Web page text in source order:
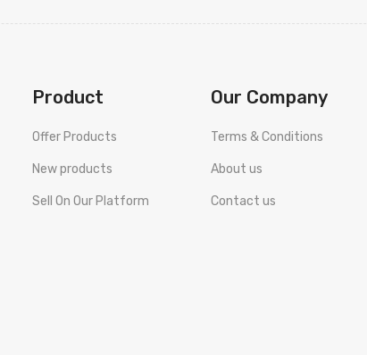
Product
Offer Products
New products
Sell On Our Platform
Our Company
Terms & Conditions
About us
Contact us